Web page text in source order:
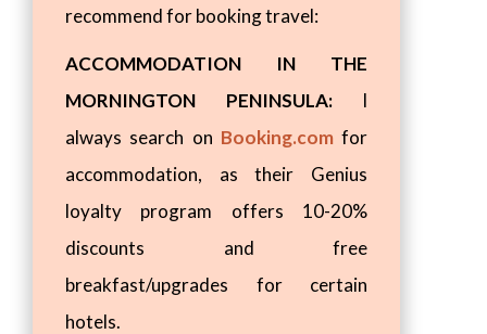
recommend for booking travel:
ACCOMMODATION IN THE
MORNINGTON PENINSULA:I
always search on Booking.comfor
accommodation, as their Genius
loyalty program offers 10-20%
discounts and free
breakfast/upgrades for certain
hotels.